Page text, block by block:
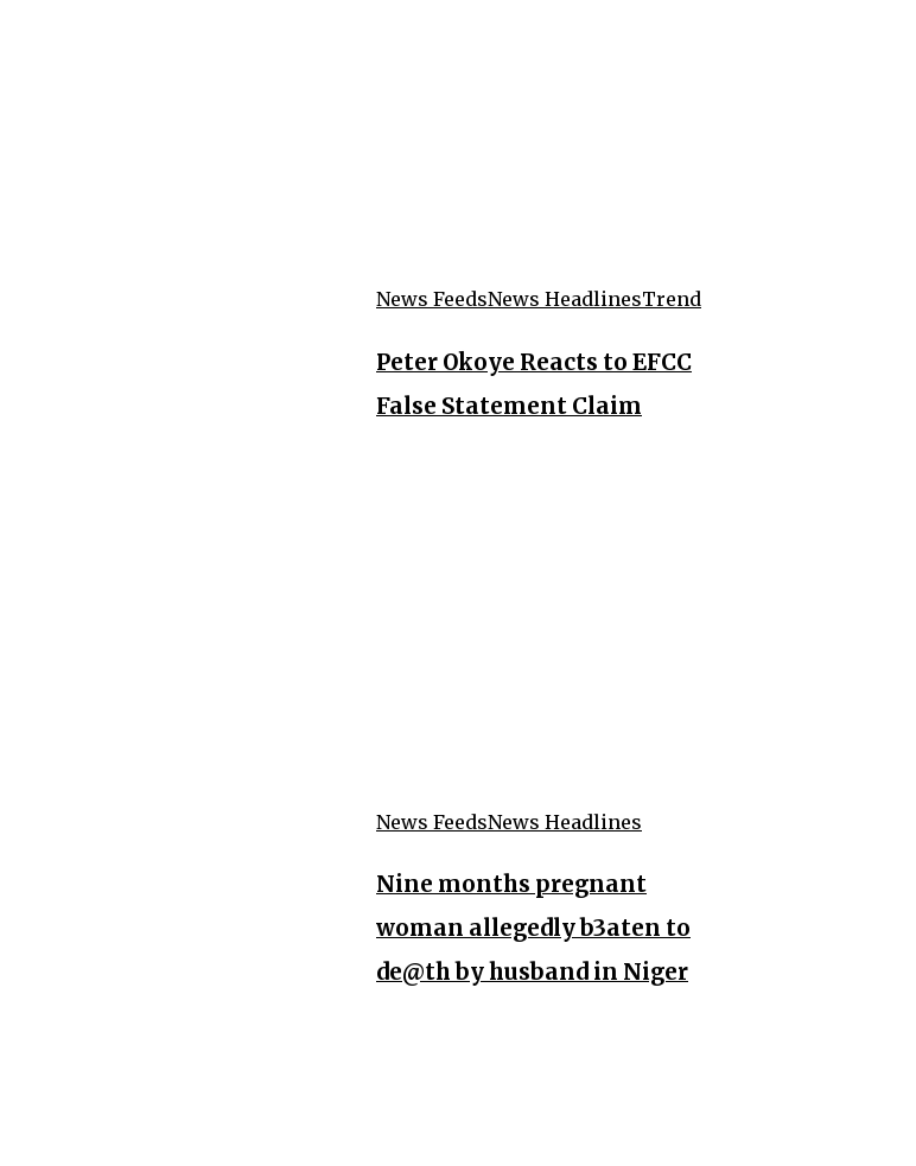
News FeedsNews HeadlinesTrend
Peter Okoye Reacts to EFCC
False Statement Claim
News FeedsNews Headlines
Nine months pregnant
woman allegedly b3aten to
de@th by husband in Niger